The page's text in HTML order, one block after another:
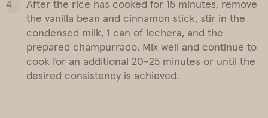
After the rice has cooked for 15 minutes, remove
the vanilla bean and cinnamon stick, stir in the
condensed milk, 1 can of lechera, and the
prepared champurrado. Mix well and continue to
cook for an additional 20-25 minutes or until the
desired consistency is achieved.